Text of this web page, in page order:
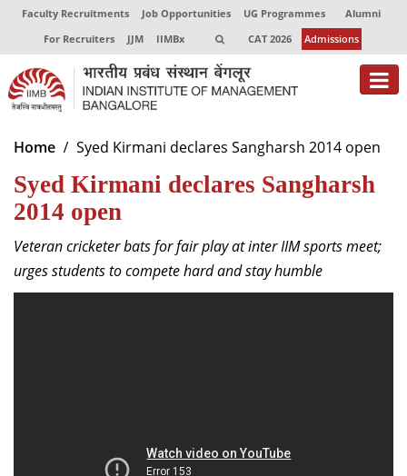
Faculty Recruitments Job Opportunities UG Programmes
Alumni
For Recruiters
JJM IIMBx CAT 2026 Admissions
About
Programmes
Exec Education
Centres of Excellence
Faculty
Faculty List A to Z
Home Syed Kirmani declares Sangharsh 2014 open
Syed Kirmani declares Sangharsh
2014 open
Veteran cricketer bats for fair play at inter IIM sports meet;
urges students to compete hard and stay humble